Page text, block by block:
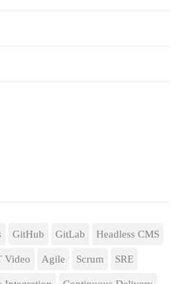
GitHub GitLab Headless CMS
Video Agile Scrum SRE